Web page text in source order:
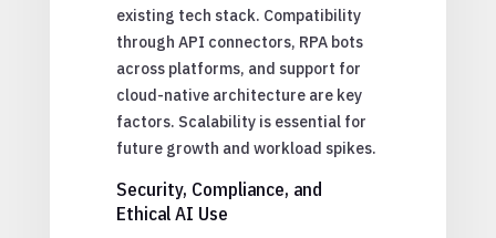
existing tech stack. Compatibility
through API connectors, RPA bots
across platforms, and support for
cloud-native architecture are key
factors. Scalability is essential for
future growth and workload spikes.
Security, Compliance, and
Ethical AI Use